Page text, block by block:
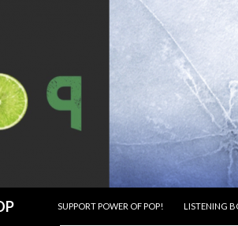
SUPPORT POWER OF POP!
LISTENING